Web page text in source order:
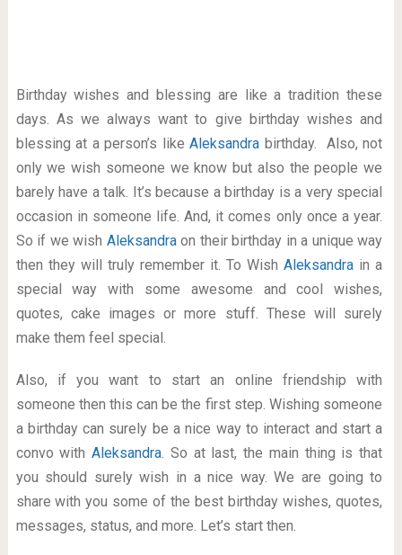
Birthday wishes and blessing are like a tradition these
days. As we always want to give birthday wishes and
blessing at a person’s likeAleksandra birthday. Also, not
only we wish someone we know but also the people we
barely have a talk. It’s because a birthday is a very special
occasion in someone life. And, it comes only once a year.
So if we wish Aleksandraon their birthday in a unique way
then they will truly remember it. To Wish Aleksandra in a
special way with some awesome and cool wishes,
quotes, cake images or more stuff. These will surely
make them feel special.
Also, if you want to start an online friendship with
someone then this can be the first step. Wishing someone
a birthday can surely be a nice way to interact and start a
convo withAleksandra. So at last, the main thing is that
you should surely wish in a nice way. We are going to
share with you some of the best birthday wishes, quotes,
messages, status, and more. Let’s start then.